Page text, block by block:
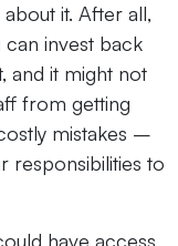
it. After all,
invest back
and it might not
from getting
mistakes –
responsibilities to
have access